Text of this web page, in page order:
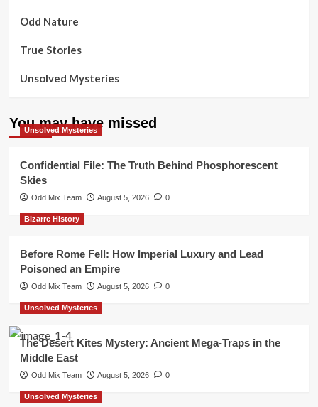
Odd Nature
True Stories
Unsolved Mysteries
You may have missed
Unsolved Mysteries
Confidential File: The Truth Behind Phosphorescent
Skies
Odd Mix Team August 5, 2026 0
Bizarre History
Before Rome Fell: How Imperial Luxury and Lead
Poisoned an Empire
Odd Mix Team August 5, 2026 0
Unsolved Mysteries
The Desert Kites Mystery: Ancient Mega-Traps in the
Middle East
Odd Mix Team August 5, 2026 0
Unsolved Mysteries